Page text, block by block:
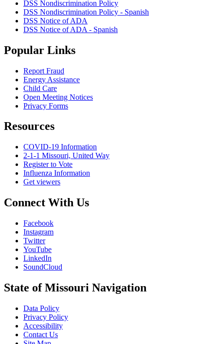
DSS Nondiscrimination Policy
DSS Nondiscrimination Policy - Spanish
DSS Notice of ADA
DSS Notice of ADA - Spanish
Popular Links
Report Fraud
Energy Assistance
Child Care
Open Meeting Notices
Privacy Forms
Resources
COVID-19 Information
2-1-1 Missouri, United Way
Register to Vote
Influenza Information
Get viewers
Connect With Us
Facebook
Instagram
Twitter
YouTube
LinkedIn
SoundCloud
State of Missouri Navigation
Data Policy
Privacy Policy
Accessibility
Contact Us